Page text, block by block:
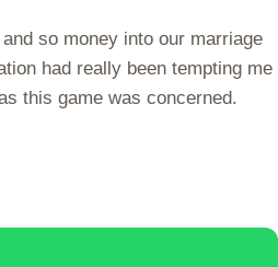
so money into our marriage
had really been tempting me
this game was concerned.